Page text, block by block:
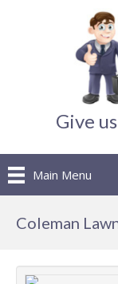
Give
Main Menu
Coleman